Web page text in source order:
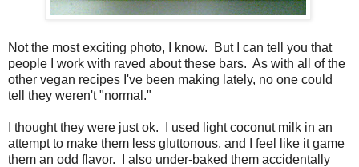
Not the most exciting photo, I know. But I can tell you that
people I work with raved about these bars. As with all of the
other vegan recipes I've been making lately, no one could
tell they weren't "normal."
I thought they were just ok. I used light coconut milk in an
attempt to make them less gluttonous, and I feel like it game
them an odd flavor. I also under-baked them accidentally